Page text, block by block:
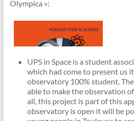
Olympica »:
UPS in Space is a student
which had come to present us
observatory 100% student.
able to make the observation
all, this project is part of this
observatory is open it will be